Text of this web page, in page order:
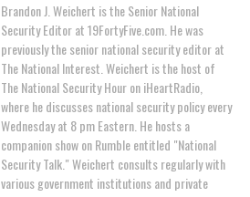
Brandon J. Weichert is the Senior National
Security Editor at 19FortyFive.com. He was
previously the senior national security editor at
The National Interest. Weichert is the host of
The National Security Hour on iHeartRadio,
where he discusses national security policy every
Wednesday at 8 pm Eastern. He hosts a
companion show on Rumble entitled "National
Security Talk." Weichert consults regularly with
various government institutions and private